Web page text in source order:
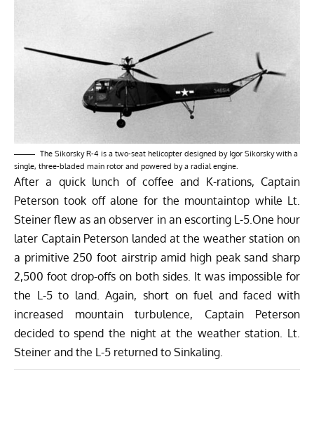
The Sikorsky R-4 is a two-seat helicopter designed by Igor Sikorsky with a
single, three-bladed main rotor and powered by a radial engine.
After a quick lunch of coffee and K-rations, Captain
Peterson took off alone for the mountaintop while Lt.
Steiner flew as an observer in an escorting L-5.One hour
later Captain Peterson landed at the weather station on
a primitive 250 foot airstrip amid high peak sand sharp
2,500 foot drop-offs on both sides. It was impossible for
the L-5 to land. Again, short on fuel and faced with
increased mountain turbulence, Captain Peterson
decided to spend the night at the weather station. Lt.
Steiner and the L-5 returned to Sinkaling.